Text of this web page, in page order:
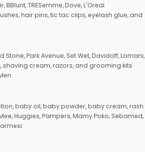
TRESemme, Dove, L'Oreal
hair pins, tic tac clips, eyelash glue, and
Park Avenue, Set Wet, Davidoff, Lomani,
cream, razors, and grooming kits
baby oil, baby powder, baby cream, rash
Huggies, Pampers, Mamy Poko, Sebamed,